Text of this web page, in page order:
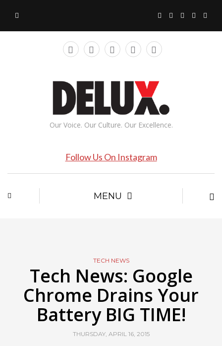
Our Voice. Our Culture. Our Excellence.
Follow Us On Instagram
MENU
TECH NEWS
Tech News: Google
Chrome Drains Your
Battery BIG TIME!
THURSDAY, APRIL 16, 2015